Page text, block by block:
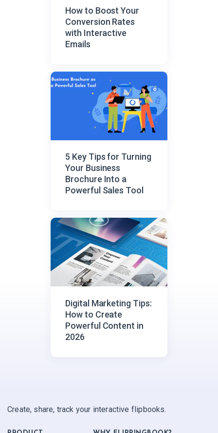
How to Boost Your
Conversion Rates
with Interactive
Emails
5 Key Tips for Turning
Your Business
Brochure Into a
Powerful Sales Tool
Digital Marketing Tips:
How to Create
Powerful Content in
2026
Create, share, track your interactive flipbooks.